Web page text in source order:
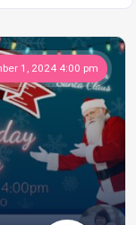
1, 2024 4:00 pm